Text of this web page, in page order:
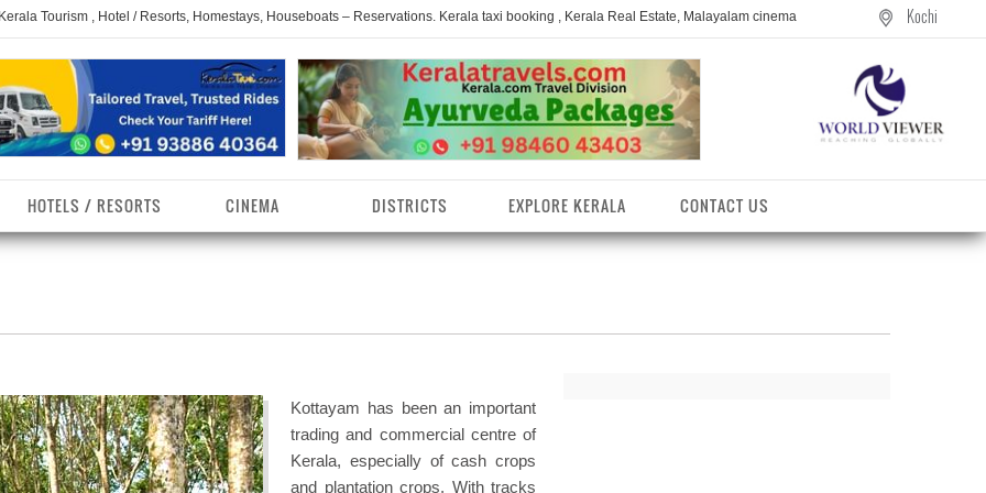
Tourism , Hotel / Resorts, Homestays, Houseboats – Reservations. Kerala taxi booking , Kerala Real Estate, Malayalam cinema Kochi
Destinations
Tourist
Kerala Travel & Tourism
Kerala Monuments
Kerala Waterfalls
Kerala Pilgrimage Centres
HOTELS / RESORTS CINEMA DISTRICTS
District
EXPLORE KERALA CONTACT US
Kottayam has been an important
trading and commercial centre of
Kerala, especially of cash crops
and plantation crops. With tracks